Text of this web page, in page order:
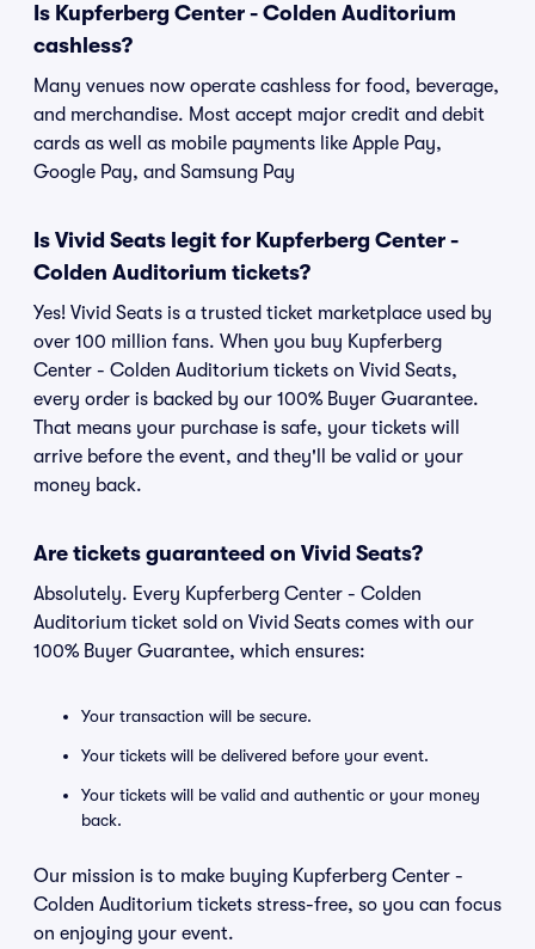
Is Kupferberg Center - Colden Auditorium
cashless?
Many venues now operate cashless for food, beverage,
and merchandise. Most accept major credit and debit
cards as well as mobile payments like Apple Pay,
Google Pay, and Samsung Pay
Is Vivid Seats legit for Kupferberg Center -
Colden Auditorium tickets?
Yes! Vivid Seats is a trusted ticket marketplace used by
over 100 million fans. When you buy Kupferberg
Center - Colden Auditorium tickets on Vivid Seats,
every order is backed by our 100% Buyer Guarantee.
That means your purchase is safe, your tickets will
arrive before the event, and they'll be valid or your
money back.
Are tickets guaranteed on Vivid Seats?
Absolutely. Every Kupferberg Center - Colden
Auditorium ticket sold on Vivid Seats comes with our
100% Buyer Guarantee, which ensures:
Your transaction will be secure.
Your tickets will be delivered before your event.
Your tickets will be valid and authentic or your money
back.
Our mission is to make buying Kupferberg Center -
Colden Auditorium tickets stress-free, so you can focus
on enjoying your event.